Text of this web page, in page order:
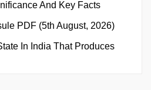
And Key Facts
PDF (5th August, 2026)
In India That Produces